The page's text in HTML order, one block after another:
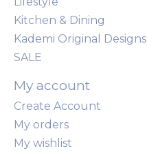
Kitchen & Dining
Kademi Original Designs
SALE
My account
Create Account
My orders
My wishlist